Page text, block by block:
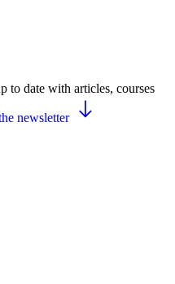
to date with articles, courses
newsletter